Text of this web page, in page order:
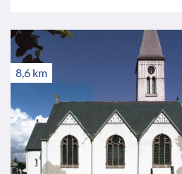
8,6 km